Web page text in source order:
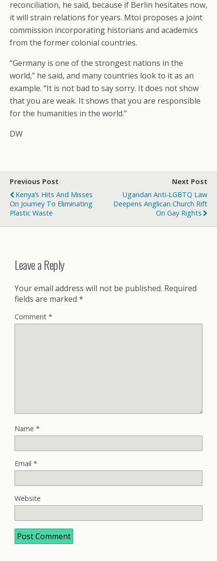
reconciliation, he said, because if Berlin hesitates now,
it will strain relations for years. Mtoi proposes a joint
commission incorporating historians and academics
from the former colonial countries.
“Germany is one of the strongest nations in the
world,” he said, and many countries look to it as an
example. “It is not bad to say sorry. It does not show
that you are weak. It shows that you are responsible
for the humanities in the world.”
DW
Previous Post
Kenya’s Hits And Misses
On Journey To Eliminating
Plastic Waste
Next Post
Ugandan Anti-LGBTQ Law
Deepens Anglican Church Rift
On Gay Rights
Leave a Reply
Your email address will not be published. Required
fields are marked *
Comment *
Name *
Email *
Website